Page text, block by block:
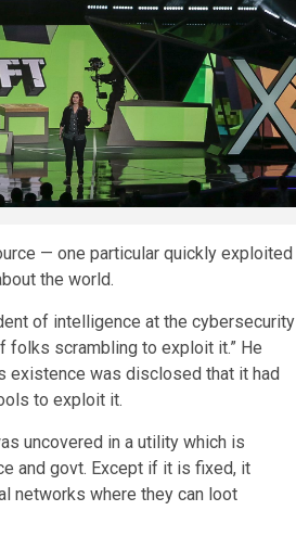
— one particular quickly exploited
the world.
of intelligence at the cybersecurity
folks scrambling to exploit it.” He
existence was disclosed that it had
to exploit it.
uncovered in a utility which is
and govt. Except if it is fixed, it
networks where they can loot